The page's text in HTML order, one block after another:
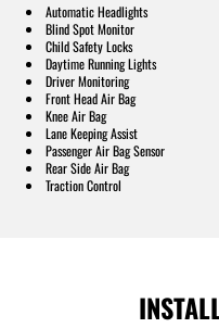
Automatic Headlights
Blind Spot Monitor
Child Safety Locks
Daytime Running Lights
Driver Monitoring
Front Head Air Bag
Knee Air Bag
Lane Keeping Assist
Passenger Air Bag Sensor
Rear Side Air Bag
Traction Control